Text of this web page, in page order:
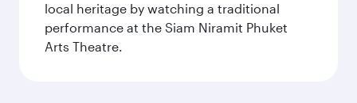
local heritage by watching a traditional
performance at the Siam Niramit Phuket
Arts Theatre.